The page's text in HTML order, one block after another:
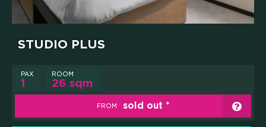
STUDIO PLUS
PAX
1
ROOM
26 sqm
FROM sold out